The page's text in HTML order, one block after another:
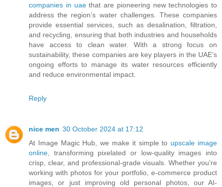
companies in uaethat are pioneering new technologies to
address the region’s water challenges. These companies
provide essential services, such as desalination, filtration,
and recycling, ensuring that both industries and households
have access to clean water. With a strong focus on
sustainability, these companies are key players in the UAE’s
ongoing efforts to manage its water resources efficiently
and reduce environmental impact.
Reply
nice men 30 October 2024 at 17:12
At Image Magic Hub, we make it simple to upscale image
online , transforming pixelated or low-quality images into
crisp, clear, and professional-grade visuals. Whether you're
working with photos for your portfolio, e-commerce product
images, or just improving old personal photos, our AI-